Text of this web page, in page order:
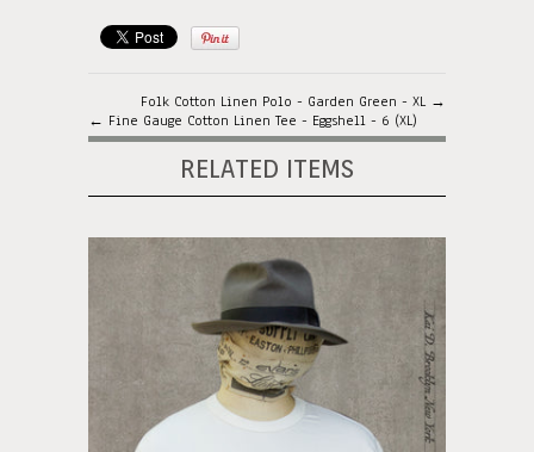
Folk Cotton Linen Polo - Garden Green - XL →
← Fine Gauge Cotton Linen Tee - Eggshell - 6 (XL)
RELATED ITEMS